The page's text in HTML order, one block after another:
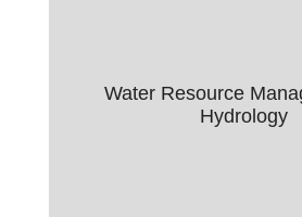
Water Resource
Hydrology
Water Resource
Hydrology